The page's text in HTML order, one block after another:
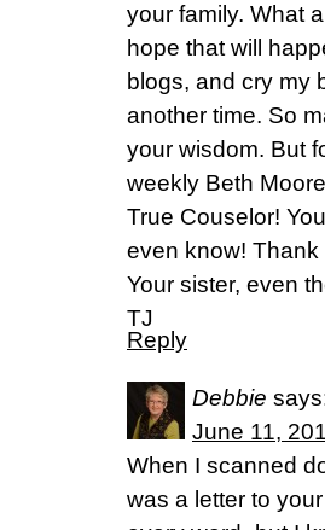
your family. What
hope that will
blogs, and cry my
another time. So
your wisdom. But
weekly Beth
True Couselor!
even know!
Your sister, even
TJ
Reply
Debbie
June 11,
When I scanned
was a letter to